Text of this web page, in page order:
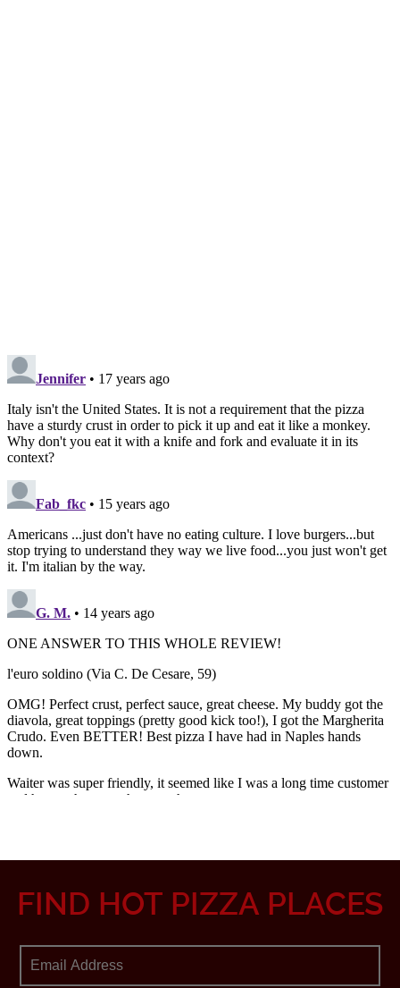
FIND HOT PIZZA PLACES